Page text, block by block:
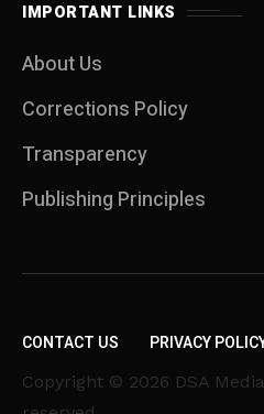
IMPORTANT LINKS
About Us
Corrections Policy
Transparency
Publishing Principles
CONTACT US PRIVACY
Copyright © 2026 DSA